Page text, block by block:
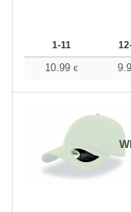
1-11
10.99 €